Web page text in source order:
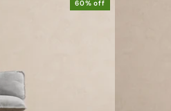
60% off